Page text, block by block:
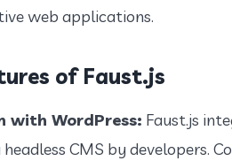
web applications.
of Faust.js
with WordPress: Faust.js
headless CMS by developers.